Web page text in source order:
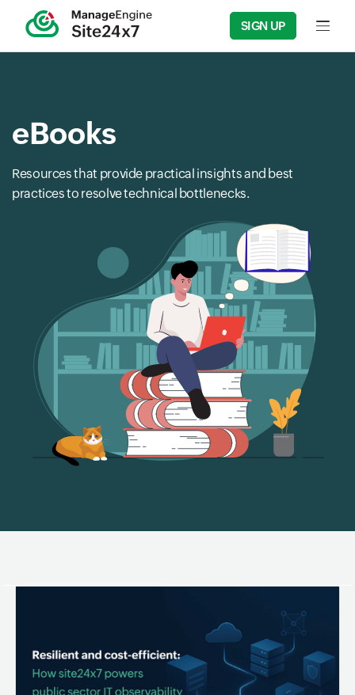
SIGN UP Input
eBooks
Resources that provide practical insights and best
practices to resolve technical bottlenecks.